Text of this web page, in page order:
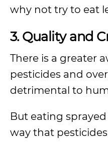
why not try to eat
3. Quality and
There is a greater
pesticides and
detrimental to
But eating
way that